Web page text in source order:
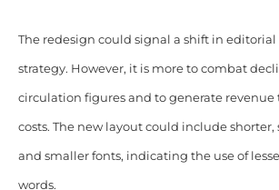
The redesign could signal a shift in
strategy. However, it is more to combat
circulation figures and to generate revenue
costs. The new layout could include
and smaller fonts, indicating the use of
words.